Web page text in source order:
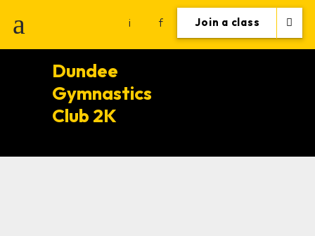
i f Join a class
Dundee
Gymnastics
Club 2K